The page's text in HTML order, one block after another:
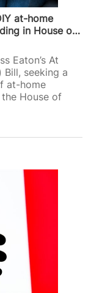
at-home
in House of
Eaton’s At
seeking a
at-home
House of